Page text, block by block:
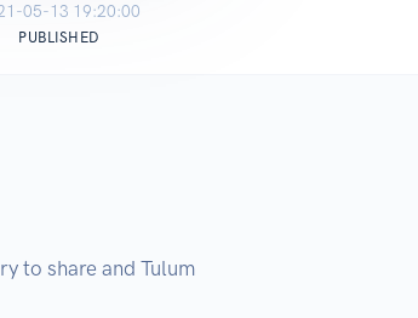
05-13 19:20:00
PUBLISHED
to share and Tulum